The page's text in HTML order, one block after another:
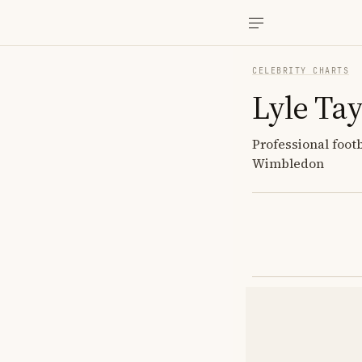
CELEBRITY CHARTS
Lyle
Professional
Wimbledon